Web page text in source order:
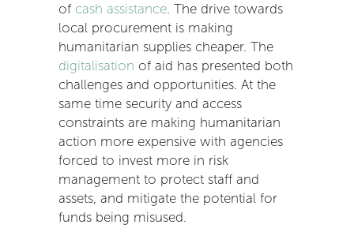
of cash assistance. The drive towards
local procurement is making
humanitarian supplies cheaper. The
digitalisation of aid has presented both
challenges and opportunities. At the
same time security and access
constraints are making humanitarian
action more expensive with agencies
forced to invest more in risk
management to protect staff and
assets, and mitigate the potential for
funds being misused.